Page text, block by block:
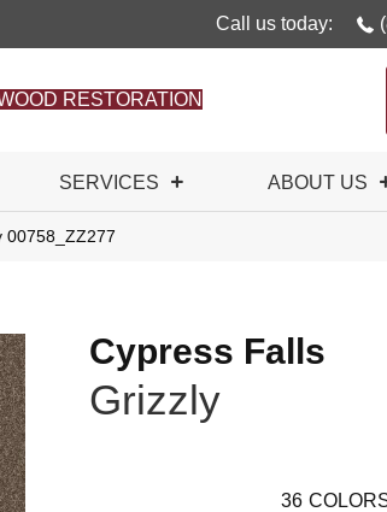
Call us today:
RESTORATION
SERVICES ABOUT US
00758_ZZ277
Cypress Falls
Grizzly
36